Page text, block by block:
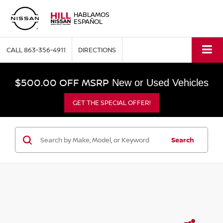
HABLAMOS
ESPAÑOL
CALL863-356-4911 DIRECTIONS
$500.00 OFF MSRP New or Used Vehicles
GET THE SPECIAL OFFER!
Search